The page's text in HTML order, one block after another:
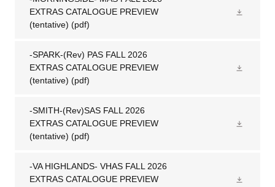
EXTRAS CATALOGUE PREVIEW
(tentative) (pdf)
-SPARK-(Rev) PAS FALL 2026
EXTRAS CATALOGUE PREVIEW
(tentative) (pdf)
-SMITH-(Rev)SAS FALL 2026
EXTRAS CATALOGUE PREVIEW
(tentative) (pdf)
-VA HIGHLANDS- VHAS FALL 2026
EXTRAS CATALOGUE PREVIEW